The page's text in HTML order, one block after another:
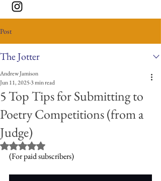
Post
The Jotter
5 Top Tips for Submitting to
Poetry Competitions (from a
Judge)
Andrew Jamison
Jun 11, 20253 min read
Rated NaN out of 5 stars.
(For paid subscribers)